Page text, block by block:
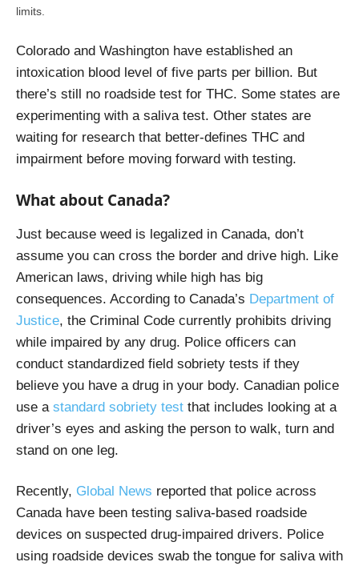
limits.
Colorado and Washington have established an
intoxication blood level of five parts per billion. But
there’s still no roadside test for THC. Some states are
experimenting with a saliva test. Other states are
waiting for research that better-defines THC and
impairment before moving forward with testing.
What about Canada?
Just because weed is legalized in Canada, don’t
assume you can cross the border and drive high. Like
American laws, driving while high has big
consequences. According to Canada’s Department of
Justice, the Criminal Code currently prohibits driving
while impaired by any drug. Police officers can
conduct standardized field sobriety tests if they
believe you have a drug in your body. Canadian police
use astandard sobriety test that includes looking at a
driver’s eyes and asking the person to walk, turn and
stand on one leg.
Recently, Global News reported that police across
Canada have been testing saliva-based roadside
devices on suspected drug-impaired drivers. Police
using roadside devices swab the tongue for saliva with